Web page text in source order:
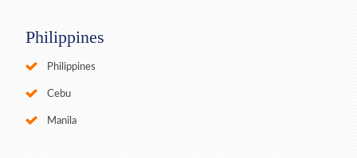
Philippines
Philippines
Cebu
Manila